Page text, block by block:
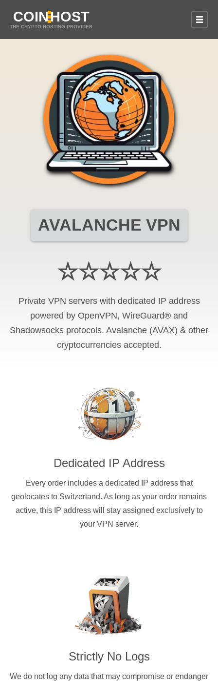
COINHOST
THE CRYPTO HOSTING PROVIDER
AVALANCHE VPN
☆☆☆☆☆
Private VPN servers with dedicated IP address
powered by OpenVPN, WireGuard® and
Shadowsocks protocols. Avalanche (AVAX) & other
cryptocurrencies accepted.
Dedicated IP Address
Every order includes a dedicated IP address that
geolocates to Switzerland. As long as your order remains
active, this IP address will stay assigned exclusively to
your VPN server.
Strictly No Logs
We do not log any data that may compromise or endanger